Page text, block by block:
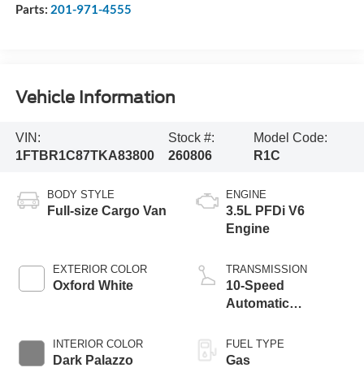
Parts: 201-971-4555
Vehicle Information
VIN:
1FTBR1C87TKA83800
Stock #:
260806
Model Code:
R1C
BODY STYLE
Full-size Cargo Van
EXTERIOR COLOR
Oxford White
INTERIOR COLOR
Dark Palazzo
ENGINE
3.5L PFDi V6
Engine
TRANSMISSION
10-Speed
Automatic
SelectShift®
Transmission
FUEL TYPE
Gas